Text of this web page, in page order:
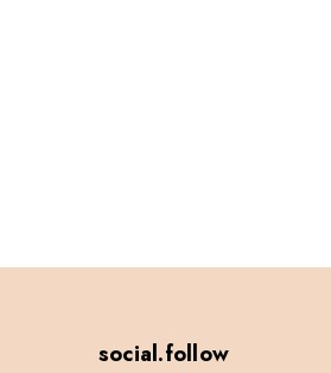
social.follow